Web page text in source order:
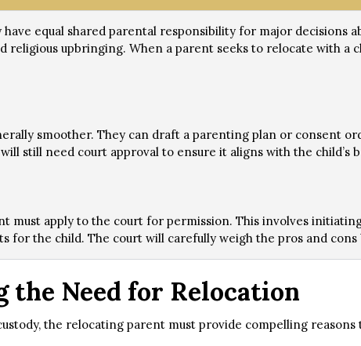
equal shared parental responsibility for major decisions
upbringing. When a parent seeks to relocate with a
smoother. They can draft a parenting plan or consent
still need court approval to ensure it aligns with the child’s
must apply to the court for permission. This involves
for the child. The court will carefully weigh the pros and
the Need for Relocation
the relocating parent must provide compelling reasons